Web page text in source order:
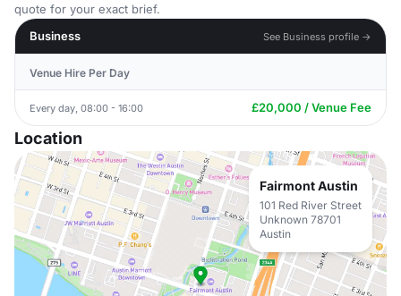
quote for your exact brief.
Business
See Business profile →
Venue Hire Per Day
Every day, 08:00 - 16:00 £20,000 / Venue Fee
Location
Fairmont Austin
101 Red River Street
Unknown 78701
Austin